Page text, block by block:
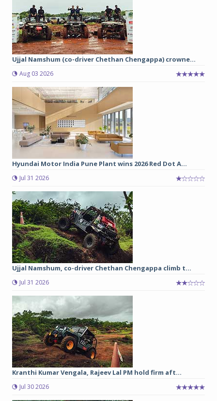
Ujjal Namshum (co-driver Chethan Chengappa) crowne...
Aug 03 2026
Hyundai Motor India Pune Plant wins 2026 Red Dot A...
Jul 31 2026
Ujjal Namshum, co-driver Chethan Chengappa climb t...
Jul 31 2026
Kranthi Kumar Vengala, Rajeev Lal PM hold firm aft...
Jul 30 2026